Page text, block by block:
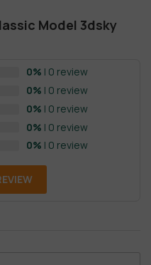
Model 3dsky
0% | 0 review
0% | 0 review
0% | 0 review
0% | 0 review
0% | 0 review